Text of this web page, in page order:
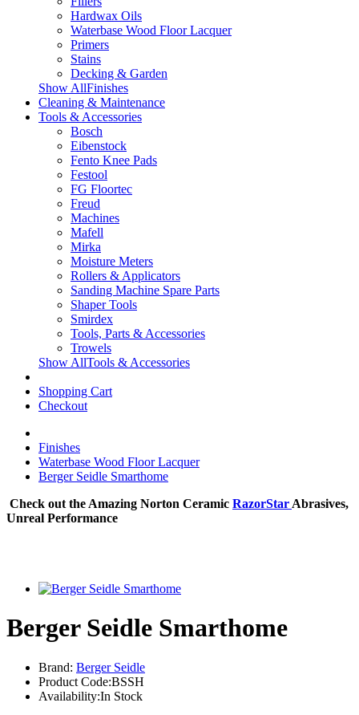
Hardwax Oils
Waterbase Wood Floor Lacquer
Primers
Stains
Decking & Garden
Show AllFinishes
Cleaning & Maintenance
Tools & Accessories
Bosch
Eibenstock
Fento Knee Pads
Festool
FG Floortec
Freud
Machines
Mafell
Mirka
Moisture Meters
Rollers & Applicators
Sanding Machine Spare Parts
Shaper Tools
Smirdex
Tools, Parts & Accessories
Trowels
Show AllTools & Accessories
Shopping Cart
Checkout
Finishes
Waterbase Wood Floor Lacquer
Berger Seidle Smarthome
Check out the Amazing Norton Ceramic RazorStar Abrasives,
Unreal Performance
Berger Seidle Smarthome
Brand: Berger Seidle
Product Code:BSSH
Availability:In Stock